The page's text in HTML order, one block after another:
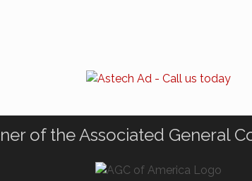
of the Associated General